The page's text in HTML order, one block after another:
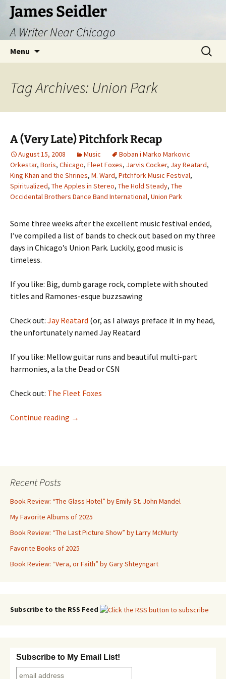
Skip
content
James Seidler
A Writer Near Chicago
Menu
Search
for:
Tag Archives: Union Park
A (Very Late) Pitchfork Recap
August 15, 2008 Music
Boban i Marko Markovic
Orkestar, Boris, Chicago, Fleet Foxes, Jarvis Cocker, Jay Reatard,
King Khan and the Shrines, M. Ward, Pitchfork Music Festival,
Spiritualized, The Apples in Stereo, The Hold Steady, The
Occidental Brothers Dance Band International, Union Park
Some three weeks after the excellent music festival ended,
I’ve compiled a list of bands to check out based on my three
days in Chicago’s Union Park. Luckily, good music is
timeless.
If you like: Big, dumb garage rock, complete with shouted
titles and Ramones-esque buzzsawing
Check out: Jay Reatard (or, as I always preface it in my head,
the unfortunately named Jay Reatard
If you like: Mellow guitar runs and beautiful multi-part
harmonies, a la the Dead or CSN
Check out: The Fleet Foxes
Continue reading A (Very Late) Pitchfork Recap
→
Recent Posts
Book Review: “The Glass Hotel” by Emily St. John Mandel
My Favorite Albums of 2025
Book Review: “The Last Picture Show” by Larry McMurty
Favorite Books of 2025
Book Review: “Vera, or Faith” by Gary Shteyngart
Subscribe to the RSS Feed
Subscribe to My Email List!